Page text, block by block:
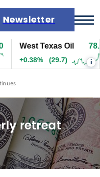
Newsletter
West Texas Oil
+0.38% (29.7) i
retreat